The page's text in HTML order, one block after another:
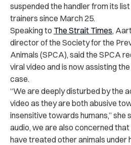
suspended the handler from its
trainers since March 25.
Speaking to The Strait Times,
director of the Society for the
Animals (SPCA), said the SPCA
viral video and is now assisting
case.
“We are deeply disturbed by the
video as they are both abusive
insensitive towards humans,” she
audio, we are also concerned
have treated other animals under